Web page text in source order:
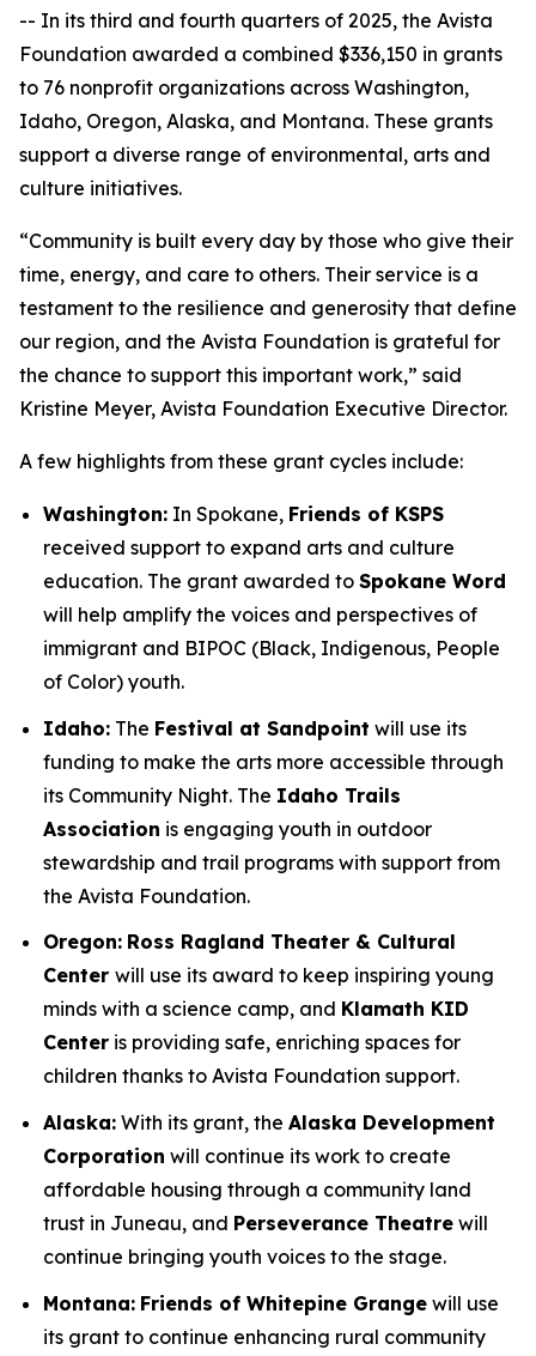
-- In its third and fourth quarters of 2025, the Avista
Foundation awarded a combined $336,150 in grants
to 76 nonprofit organizations across Washington,
Idaho, Oregon, Alaska, and Montana. These grants
support a diverse range of environmental, arts and
culture initiatives.
“Community is built every day by those who give their
time, energy, and care to others. Their service is a
testament to the resilience and generosity that define
our region, and the Avista Foundation is grateful for
the chance to support this important work,” said
Kristine Meyer, Avista Foundation Executive Director.
A few highlights from these grant cycles include:
Washington: In Spokane, Friends of KSPS
received support to expand arts and culture
education. The grant awarded to Spokane Word
will help amplify the voices and perspectives of
immigrant and BIPOC (Black, Indigenous, People
of Color) youth.
Idaho: The Festival at Sandpoint will use its
funding to make the arts more accessible through
its Community Night. The Idaho Trails
Association is engaging youth in outdoor
stewardship and trail programs with support from
the Avista Foundation.
Oregon: Ross Ragland Theater & Cultural
Center will use its award to keep inspiring young
minds with a science camp, and Klamath KID
Center is providing safe, enriching spaces for
children thanks to Avista Foundation support.
Alaska: With its grant, the Alaska Development
Corporation will continue its work to create
affordable housing through a community land
trust in Juneau, and Perseverance Theatre will
continue bringing youth voices to the stage.
Montana: Friends of Whitepine Grange will use
its grant to continue enhancing rural community